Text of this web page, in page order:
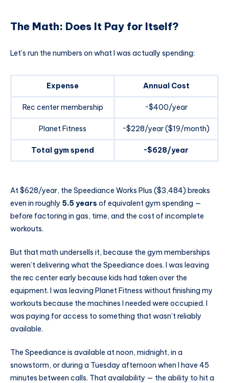
The Math: Does It Pay for Itself?
Let’s run the numbers on what I was actually spending:
Expense Annual Cost
Rec center membership ~$400/year
Planet Fitness ~$228/year ($19/month)
Total gym spend ~$628/year
At $628/year, the Speediance Works Plus ($3,484) breaks
even in roughly 5.5 years of equivalent gym spending —
before factoring in gas, time, and the cost of incomplete
workouts.
But that math undersells it, because the gym memberships
weren’t delivering what the Speediance does. I was leaving
the rec center early because kids had taken over the
equipment. I was leaving Planet Fitness without finishing my
workouts because the machines I needed were occupied. I
was paying for access to something that wasn’t reliably
available.
The Speediance is available at noon, midnight, in a
snowstorm, or during a Tuesday afternoon when I have 45
minutes between calls. That availability — the ability to hit a